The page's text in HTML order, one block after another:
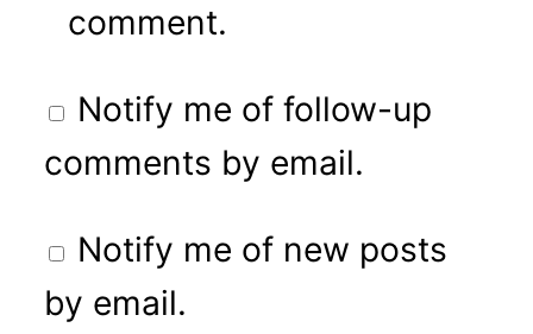
comment.
Notify me of follow-up
comments by email.
Notify me of new posts
by email.